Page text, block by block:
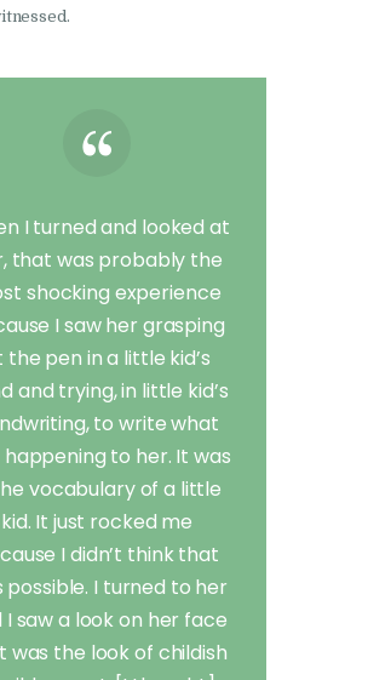
I turned and looked at
that was probably the
shocking experience
I saw her grasping
the pen in a little kid’s
and trying, in little kid’s
to write what
happening to her. It was
vocabulary of a little
kid. It just rocked me
I didn’t think that
possible. I turned to her
I saw a look on her face
was the look of childish